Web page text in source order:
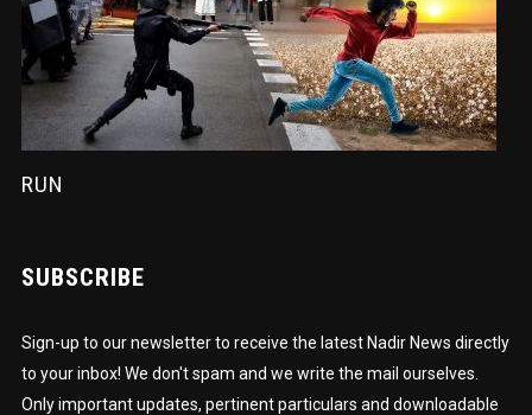
RUN
SUBSCRIBE
Sign-up to our newsletter to receive the latest Nadir News directly
to your inbox! We don't spam and we write the mail ourselves.
Only important updates, pertinent particulars and downloadable